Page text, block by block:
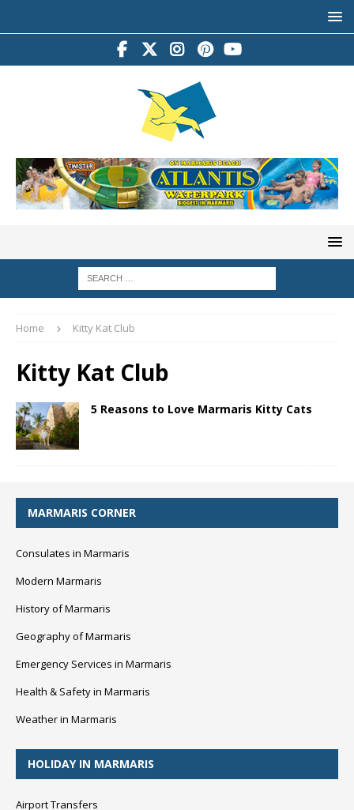
Home Kitty Kat Club
Kitty Kat Club
5 Reasons to Love Marmaris Kitty Cats
MARMARIS CORNER
Consulates in Marmaris
Modern Marmaris
History of Marmaris
Geography of Marmaris
Emergency Services in Marmaris
Health & Safety in Marmaris
Weather in Marmaris
HOLIDAY IN MARMARIS
Airport Transfers